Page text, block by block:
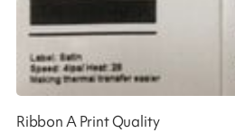
Ribbon A Print Quality